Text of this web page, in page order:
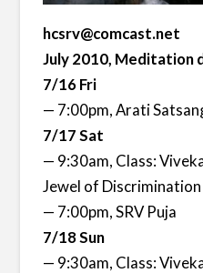
hcsrv@comcast.net
July 2010, Meditation
7/16 Fri
— 7:00pm, Arati
7/17 Sat
— 9:30am, Class:
Jewel of Discrimination
— 7:00pm, SRV Puja
7/18 Sun
— 9:30am, Class: